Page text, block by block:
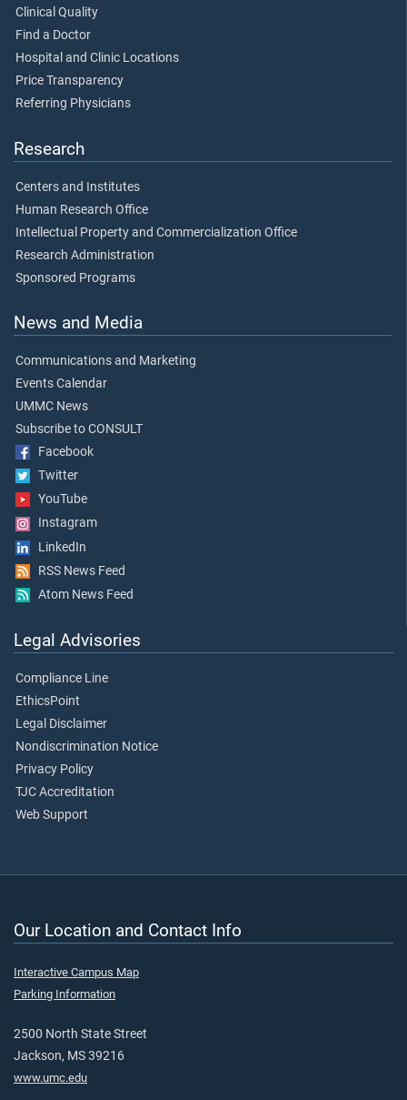
Clinical Quality
Find a Doctor
Hospital and Clinic Locations
Price Transparency
Referring Physicians
Research
Centers and Institutes
Human Research Office
Intellectual Property and Commercialization Office
Research Administration
Sponsored Programs
News and Media
Communications and Marketing
Events Calendar
UMMC News
Subscribe to CONSULT
Facebook
Twitter
YouTube
Instagram
LinkedIn
RSS News Feed
Atom News Feed
Legal Advisories
Compliance Line
EthicsPoint
Legal Disclaimer
Nondiscrimination Notice
Privacy Policy
TJC Accreditation
Web Support
Our Location and Contact Info
Interactive Campus Map
Parking Information
2500 North State Street
Jackson, MS 39216
www.umc.edu